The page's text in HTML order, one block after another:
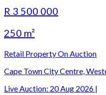
R 3 500 000
250 m²
Retail Property On Auction
Cape Town City Centre,
Live Auction: 20 Aug 2026 |